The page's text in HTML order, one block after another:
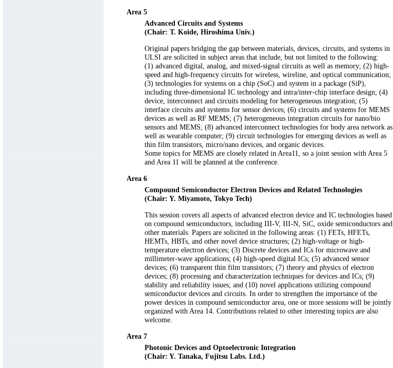
Area 5
Advanced Circuits and Systems
(Chair: T. Koide, Hiroshima Univ.)
Original papers bridging the gap between materials, devices, circuits, and systems in
ULSI are solicited in subject areas that include, but not limited to the following:
(1) advanced digital, analog, and mixed-signal circuits as well as memory; (2) high-
speed and high-frequency circuits for wireless, wireline, and optical communication;
(3) technologies for systems on a chip (SoC) and system in a package (SiP),
including three-dimensional IC technology and intra/inter-chip interface design; (4)
device, interconnect and circuits modeling for heterogeneous integration; (5)
interface circuits and systems for sensor devices; (6) circuits and systems for MEMS
devices as well as RF MEMS; (7) heterogeneous integration circuits for nano/bio
sensors and MEMS; (8) advanced interconnect technologies for body area network as
well as wearable computer; (9) circuit technologies for emerging devices as well as
thin film transistors, micro/nano devices, and organic devices.
Some topics for MEMS are closely related in Area11, so a joint session with Area 5
and Area 11 will be planned at the conference.
Area 6
Compound Semiconductor Electron Devices and Related Technologies
(Chair: Y. Miyamoto, Tokyo Tech)
This session covers all aspects of advanced electron device and IC technologies based
on compound semiconductors, including III-V, III-N, SiC, oxide semiconductors and
other materials. Papers are solicited in the following areas: (1) FETs, HFETs,
HEMTs, HBTs, and other novel device structures; (2) high-voltage or high-
temperature electron devices; (3) Discrete devices and ICs for microwave and
millimeter-wave applications; (4) high-speed digital ICs; (5) advanced sensor
devices; (6) transparent thin film transistors; (7) theory and physics of electron
devices; (8) processing and characterization techniques for devices and ICs; (9)
stability and reliability issues; and (10) novel applications utilizing compound
semiconductor devices and circuits. In order to strengthen the importance of the
power devices in compound semiconductor area, one or more sessions will be jointly
organized with Area 14. Contributions related to other interesting topics are also
welcome.
Area 7
Photonic Devices and Optoelectronic Integration
(Chair: Y. Tanaka, Fujitsu Labs. Ltd.)